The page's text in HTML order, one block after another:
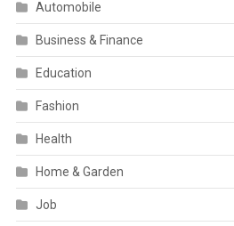
Automobile
Business & Finance
Education
Fashion
Health
Home & Garden
Job